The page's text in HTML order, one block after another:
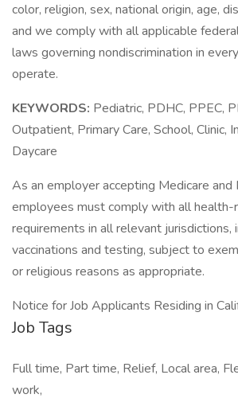
color, religion, sex, national origin, age,
and we comply with all applicable
laws governing nondiscrimination in
operate.
KEYWORDS: Pediatric, PDHC, PPEC,
Outpatient, Primary Care, School, Clinic,
Daycare
As an employer accepting Medicare and
employees must comply with all health-
requirements in all relevant jurisdictions,
vaccinations and testing, subject to
or religious reasons as appropriate.
Notice for Job Applicants Residing in
Job Tags
Full time, Part time, Relief, Local area,
work,